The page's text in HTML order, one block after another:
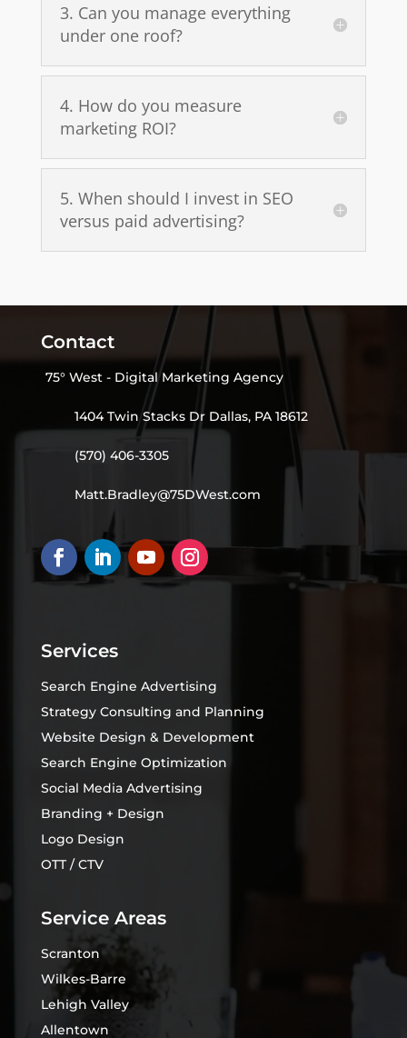
3. Can you manage everything
under one roof?
4. How do you measure
marketing ROI?
5. When should I invest in SEO
versus paid advertising?
Contact
75° West - Digital Marketing Agency
1404 Twin Stacks Dr Dallas, PA 18612
(570) 406-3305
Matt.Bradley@75DWest.com
Services
Search Engine Advertising
Strategy Consulting and Planning
Website Design & Development
Search Engine Optimization
Social Media Advertising
Branding + Design
Logo Design
OTT / CTV
Service Areas
Scranton
Wilkes-Barre
Lehigh Valley
Allentown